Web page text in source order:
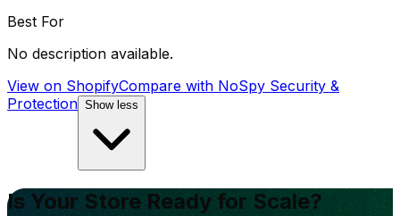
Best For
No description available.
View on ShopifyCompare with NoSpy Security &
Protection Show less
Is Your Store Ready for Scale?